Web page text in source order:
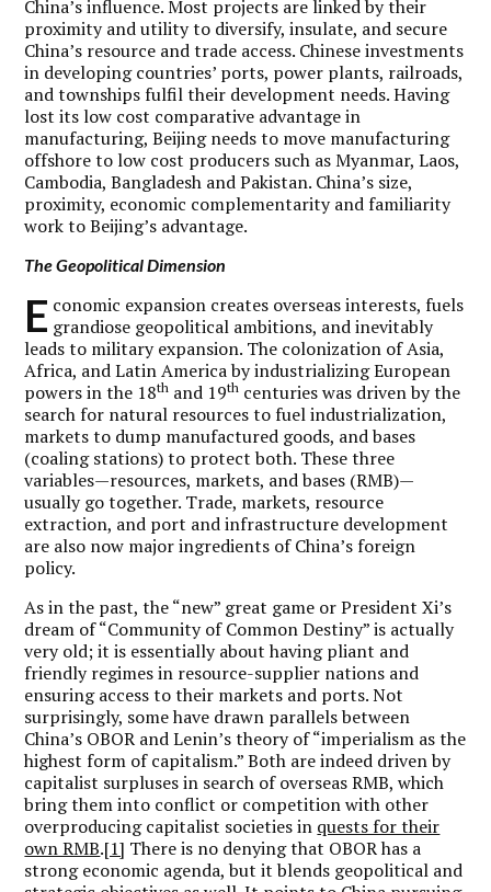
China’s influence. Most projects are linked by their
proximity and utility to diversify, insulate, and secure
China’s resource and trade access. Chinese investments
in developing countries’ ports, power plants, railroads,
and townships fulfil their development needs. Having
lost its low cost comparative advantage in
manufacturing, Beijing needs to move manufacturing
offshore to low cost producers such as Myanmar, Laos,
Cambodia, Bangladesh and Pakistan. China’s size,
proximity, economic complementarity and familiarity
work to Beijing’s advantage.
The Geopolitical Dimension
E conomic expansion creates overseas interests, fuels
grandiose geopolitical ambitions, and inevitably
leads to military expansion. The colonization of Asia,
Africa, and Latin America by industrializing European
powers in the 18th and 19th centuries was driven by the
search for natural resources to fuel industrialization,
markets to dump manufactured goods, and bases
(coaling stations) to protect both. These three
variables—resources, markets, and bases (RMB)—
usually go together. Trade, markets, resource
extraction, and port and infrastructure development
are also now major ingredients of China’s foreign
policy.
As in the past, the “new” great game or President Xi’s
dream of “Community of Common Destiny” is actually
very old; it is essentially about having pliant and
friendly regimes in resource-supplier nations and
ensuring access to their markets and ports. Not
surprisingly, some have drawn parallels between
China’s OBOR and Lenin’s theory of “imperialism as the
highest form of capitalism.” Both are indeed driven by
capitalist surpluses in search of overseas RMB, which
bring them into conflict or competition with other
overproducing capitalist societies in quests for their
own RMB.[1] There is no denying that OBOR has a
strong economic agenda, but it blends geopolitical and